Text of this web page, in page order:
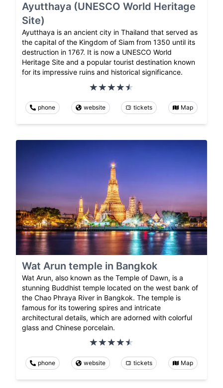
Ayutthaya (UNESCO World Heritage
Site)
Ayutthaya is an ancient city in Thailand that served as
the capital of the Kingdom of Siam from 1350 until its
destruction in 1767. It is now a UNESCO World
Heritage Site and a popular tourist destination known
for its impressive ruins and historical significance.
phone website tickets Map
Wat Arun temple in Bangkok
Wat Arun, also known as the Temple of Dawn, is a
stunning Buddhist temple located on the west bank of
the Chao Phraya River in Bangkok. The temple is
famous for its towering spires and intricate
architectural details, which are adorned with colorful
glass and Chinese porcelain.
phone website tickets Map